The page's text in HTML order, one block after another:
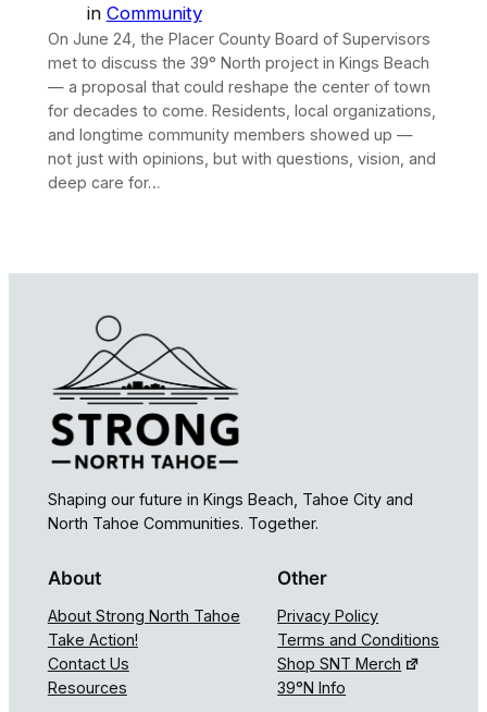
in Community
On June 24, the Placer County Board of Supervisors
met to discuss the 39° North project in Kings Beach
— a proposal that could reshape the center of town
for decades to come. Residents, local organizations,
and longtime community members showed up —
not just with opinions, but with questions, vision, and
deep care for…
Shaping our future in Kings Beach, Tahoe City and
North Tahoe Communities. Together.
About
About Strong North Tahoe
Take Action!
Contact Us
Resources
Other
Privacy Policy
Terms and Conditions
Shop SNT Merch
39°N Info